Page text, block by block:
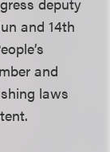
and 14th
and
laws